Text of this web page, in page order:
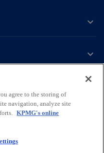
o
p
o
p
Third Parties
agree to the storing of
navigation, analyze site
KPMG's online